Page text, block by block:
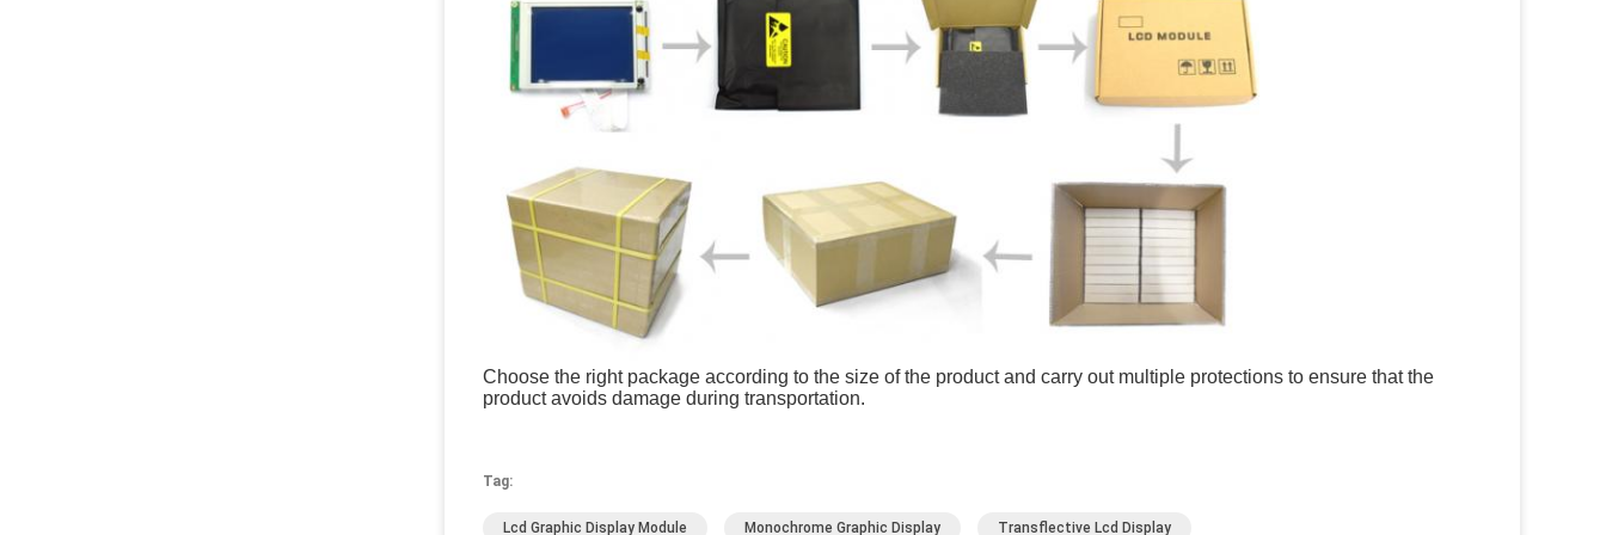
Choose the right package according to the size of the product and carry out multiple protections to ensure that the
product avoids damage during transportation.
Tag:
Lcd Graphic Display Module Monochrome Graphic Display Transflective Lcd Display